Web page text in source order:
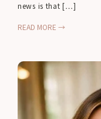
news is that […]
READ MORE →